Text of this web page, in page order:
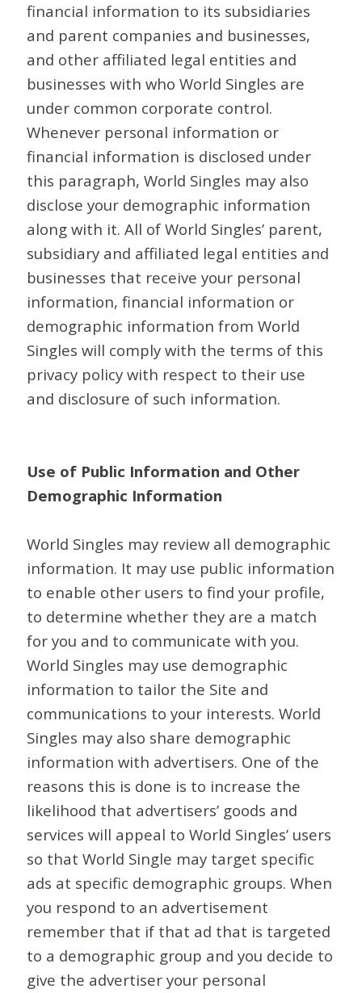
financial information to its subsidiaries
and parent companies and businesses,
and other affiliated legal entities and
businesses with who World Singles are
under common corporate control.
Whenever personal information or
financial information is disclosed under
this paragraph, World Singles may also
disclose your demographic information
along with it. All of World Singles’ parent,
subsidiary and affiliated legal entities and
businesses that receive your personal
information, financial information or
demographic information from World
Singles will comply with the terms of this
privacy policy with respect to their use
and disclosure of such information.
Use of Public Information and Other
Demographic Information
World Singles may review all demographic
information. It may use public information
to enable other users to find your profile,
to determine whether they are a match
for you and to communicate with you.
World Singles may use demographic
information to tailor the Site and
communications to your interests. World
Singles may also share demographic
information with advertisers. One of the
reasons this is done is to increase the
likelihood that advertisers’ goods and
services will appeal to World Singles’ users
so that World Single may target specific
ads at specific demographic groups. When
you respond to an advertisement
remember that if that ad that is targeted
to a demographic group and you decide to
give the advertiser your personal